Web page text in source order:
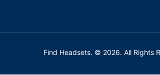
Find Headsets. © 2026. All Rights